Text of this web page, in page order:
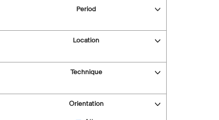
Period
Location
Technique
Orientation